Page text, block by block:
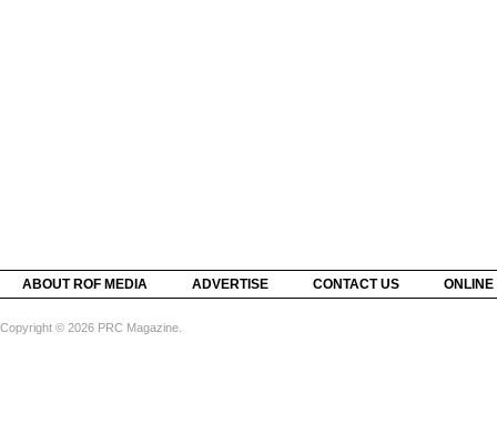
ABOUT ROF MEDIA ADVERTISE CONTACT US
Copyright © 2026 PRC Magazine.